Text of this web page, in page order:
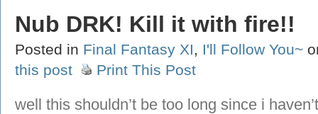
Nub DRK! Kill it with fire!!
Posted in Final Fantasy XI, I'll Follow You~
this post
Print This Post
well this shouldn’t be too long since i